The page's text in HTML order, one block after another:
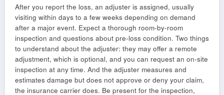
After you report the loss, an adjuster is assigned, usually
visiting within days to a few weeks depending on demand
after a major event. Expect a thorough room-by-room
inspection and questions about pre-loss condition. Two things
to understand about the adjuster: they may offer a remote
adjustment, which is optional, and you can request an on-site
inspection at any time. And the adjuster measures and
estimates damage but does not approve or deny your claim,
the insurance carrier does. Be present for the inspection,